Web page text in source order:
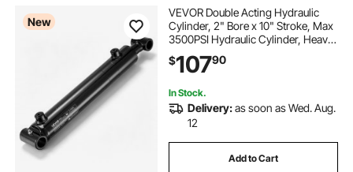
New
VEVOR Double Acting Hydraulic
Cylinder, 2" Bore x 10" Stroke, Max
3500PSI Hydraulic Cylinder, Heavy-
Duty Welded Cross Tube Cylinders
with 1" Pin Hole & SAE #6 Port for
$10790
In Stock.
Delivery:as soon as Wed. Aug.
12
Add to Cart